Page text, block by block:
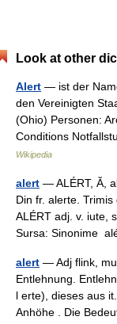
Look at other
Alert — ist der
den Vereinigten
(Ohio) Personen:
Conditions
Wikipedia
alert — ALÉRT, Ă,
Din fr. alerte.
ALÉRT adj. v. iute,
Sursa: Sinonime
alert — Adj flink,
Entlehnung.
l erte), dieses aus
Anhöhe . Die